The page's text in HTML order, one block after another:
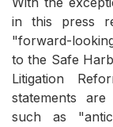
in this press
"forward-
to the Safe
Litigation
statements
such as